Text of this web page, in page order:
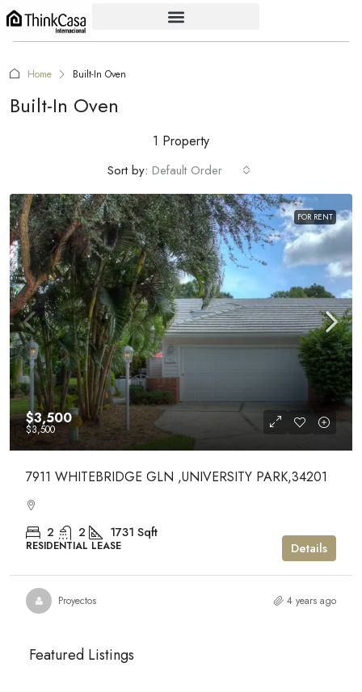
Home Built-In Oven
Built-In Oven
1 Property
Sort by: Default Order
FOR RENT
$3,500
$3,500
7911 WHITEBRIDGE GLN ,UNIVERSITY PARK,34201
2 2 1731 Sqft
RESIDENTIAL LEASE Details
Proyectos 4 years ago
Featured Listings